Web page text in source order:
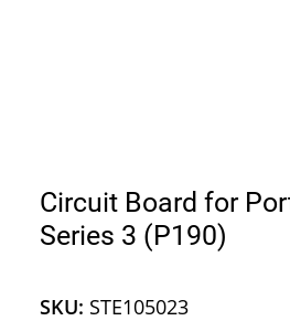
Circuit Board for
Series 3 (P190)
SKU: STE105023